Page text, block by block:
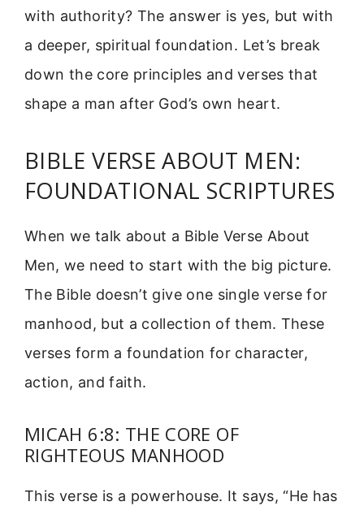
with authority? The answer is yes, but with
a deeper, spiritual foundation. Let’s break
down the core principles and verses that
shape a man after God’s own heart.
BIBLE VERSE ABOUT MEN:
FOUNDATIONAL SCRIPTURES
When we talk about a Bible Verse About
Men, we need to start with the big picture.
The Bible doesn’t give one single verse for
manhood, but a collection of them. These
verses form a foundation for character,
action, and faith.
MICAH 6:8: THE CORE OF
RIGHTEOUS MANHOOD
This verse is a powerhouse. It says, “He has